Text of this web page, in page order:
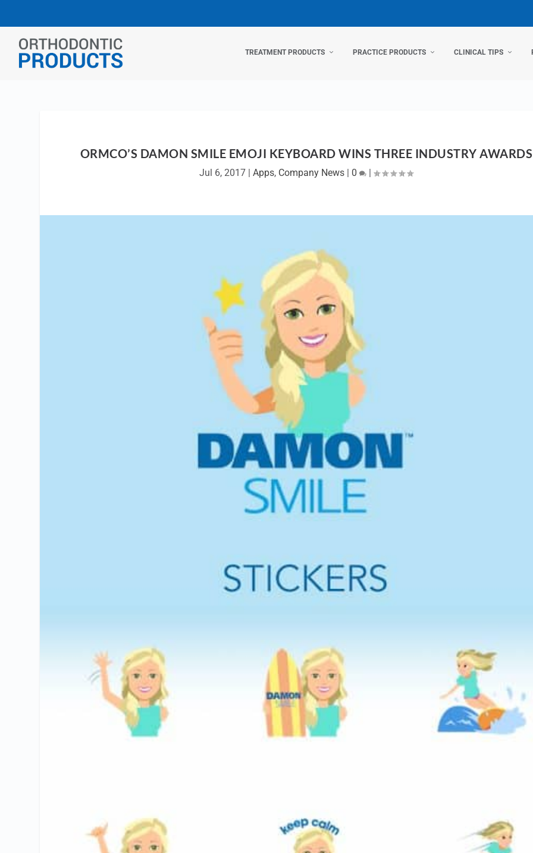
TREATMENT PRODUCTS PRACTICE PRODUCTS CLINICAL TIPS
ORMCO’S DAMON SMILE EMOJI KEYBOARD WINS THREE INDUSTRY AWARDS
Jul 6, 2017 |Apps, Company News | 0 |